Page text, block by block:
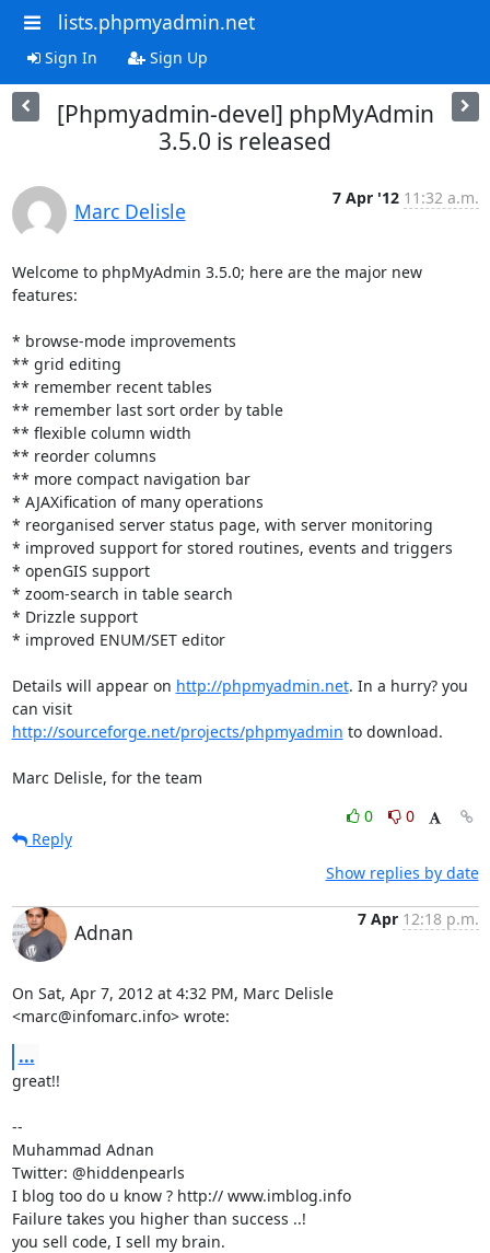
lists.phpmyadmin.net
Sign In Sign Up
[Phpmyadmin-devel] phpMyAdmin
3.5.0 is released
Marc Delisle
7 Apr '12 11:32 a.m.
Welcome to phpMyAdmin 3.5.0; here are the major new
features:
* browse-mode improvements
** grid editing
** remember recent tables
** remember last sort order by table
** flexible column width
** reorder columns
** more compact navigation bar
* AJAXification of many operations
* reorganised server status page, with server monitoring
* improved support for stored routines, events and triggers
* openGIS support
* zoom-search in table search
* Drizzle support
* improved ENUM/SET editor
Details will appear on http://phpmyadmin.net. In a hurry? you
can visit
http://sourceforge.net/projects/phpmyadmin to download.
Marc Delisle, for the team
0
0
Reply
Show replies by date
Adnan
7 Apr 12:18 p.m.
On Sat, Apr 7, 2012 at 4:32 PM, Marc Delisle
<marc@infomarc.info> wrote:
...
great!!
--
Muhammad Adnan
Twitter: @hiddenpearls
I blog too do u know ? http:// www.imblog.info
Failure takes you higher than success ..!
you sell code, I sell my brain.